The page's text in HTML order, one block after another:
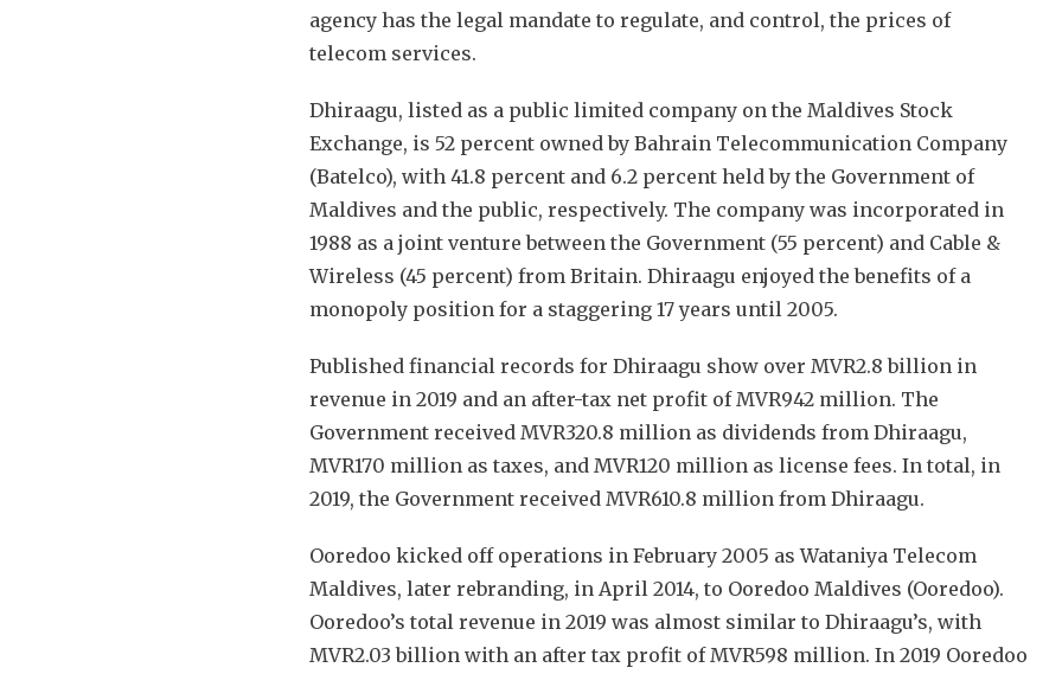
agency has the legal mandate to regulate, and control, the prices of
telecom services.
Dhiraagu, listed as a public limited company on the Maldives Stock
Exchange, is 52 percent owned by Bahrain Telecommunication Company
(Batelco), with 41.8 percent and 6.2 percent held by the Government of
Maldives and the public, respectively. The company was incorporated in
1988 as a joint venture between the Government (55 percent) and Cable &
Wireless (45 percent) from Britain. Dhiraagu enjoyed the benefits of a
monopoly position for a staggering 17 years until 2005.
Published financial records for Dhiraagu show over MVR2.8 billion in
revenue in 2019 and an after-tax net profit of MVR942 million. The
Government received MVR320.8 million as dividends from Dhiraagu,
MVR170 million as taxes, and MVR120 million as license fees. In total, in
2019, the Government received MVR610.8 million from Dhiraagu.
Ooredoo kicked off operations in February 2005 as Wataniya Telecom
Maldives, later rebranding, in April 2014, to Ooredoo Maldives (Ooredoo).
Ooredoo’s total revenue in 2019 was almost similar to Dhiraagu’s, with
MVR2.03 billion with an after tax profit of MVR598 million. In 2019 Ooredoo